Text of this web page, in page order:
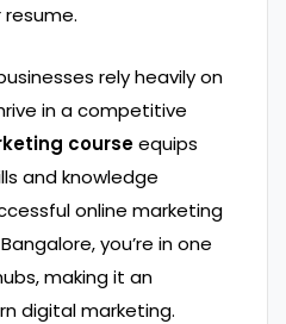
rely heavily on
in a competitive
courseequips
and knowledge
online marketing
you’re in one
making it an
digital marketing.